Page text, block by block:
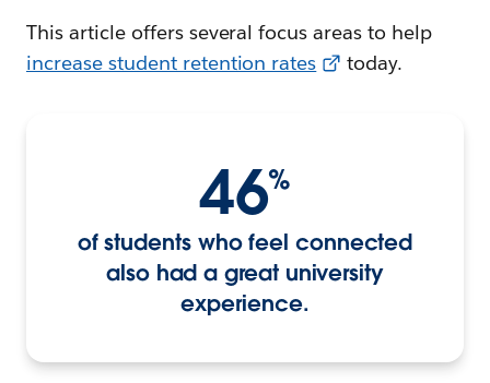
This article offers several focus areas to help
increase student retention rates
today.
46%
of students who feel connected
also had a great university
experience.